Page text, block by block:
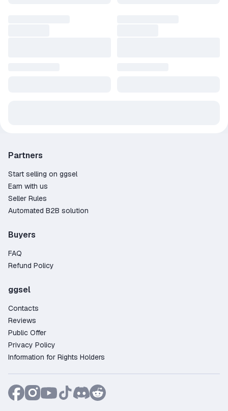
Partners
Start selling on ggsel
Earn with us
Seller Rules
Automated B2B solution
Buyers
FAQ
Refund Policy
ggsel
Contacts
Reviews
Public Offer
Privacy Policy
Information for Rights Holders